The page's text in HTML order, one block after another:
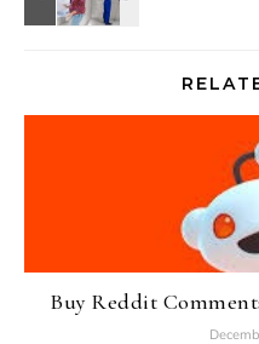
Buy Reddit